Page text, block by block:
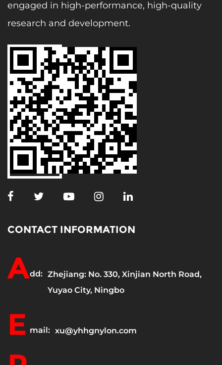
engaged in high-performance, high-quality
research and development.
CONTACT INFORMATION
Add: Zhejiang: No. 330, Xinjian North Road,
Yuyao City, Ningbo
E mail: xu@yhhgnylon.com